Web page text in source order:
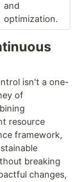
and
optimization.
isn't a one-
of
resource
framework,
breaking
changes,